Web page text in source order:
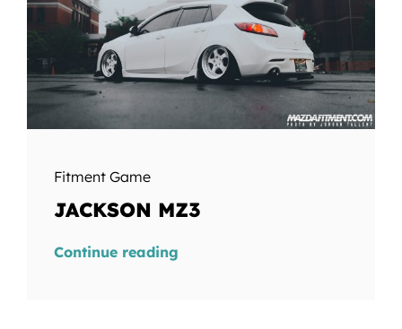
Fitment Game
JACKSON MZ3
Continue reading